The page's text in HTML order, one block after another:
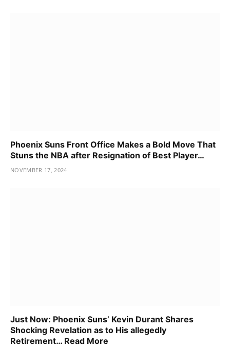
Phoenix Suns Front Office Makes a Bold Move That
Stuns the NBA after Resignation of Best Player…
NOVEMBER 17, 2024
Just Now: Phoenix Suns’ Kevin Durant Shares
Shocking Revelation as to His allegedly
Retirement… Read More